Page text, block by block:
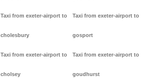
Taxi from exeter-airport to
cholesbury
Taxi from exeter-airport to
cholsey
Taxi from exeter-airport to
gosport
Taxi from exeter-airport to
goudhurst